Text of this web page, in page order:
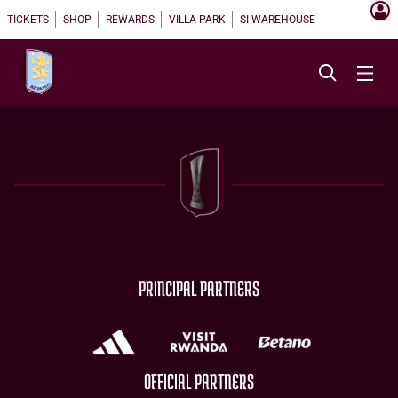
TICKETS SHOP REWARDS VILLA PARK SI WAREHOUSE
PRINCIPAL PARTNERS
OFFICIAL PARTNERS